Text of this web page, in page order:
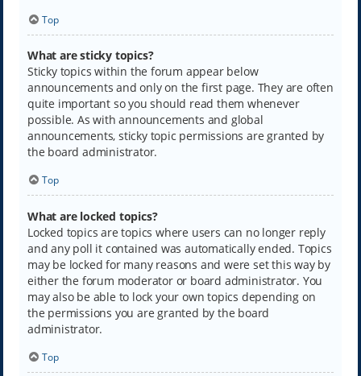
Top
What are sticky topics?
Sticky topics within the forum appear below
announcements and only on the first page. They are often
quite important so you should read them whenever
possible. As with announcements and global
announcements, sticky topic permissions are granted by
the board administrator.
Top
What are locked topics?
Locked topics are topics where users can no longer reply
and any poll it contained was automatically ended. Topics
may be locked for many reasons and were set this way by
either the forum moderator or board administrator. You
may also be able to lock your own topics depending on
the permissions you are granted by the board
administrator.
Top